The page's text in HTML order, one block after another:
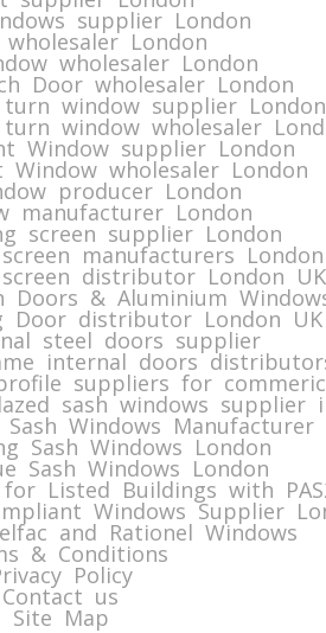
supplier London
London
wholesaler London
Door wholesaler London
window supplier London
window wholesaler
Window supplier London
Window wholesaler London
producer London
manufacturer London
screen supplier London
manufacturers London
distributor London UK
Doors & Aluminium
Door distributor London UK
steel doors supplier
internal doors
suppliers for
sash windows supplier
Windows Manufacturer
Sash Windows London
Sash Windows London
Listed Buildings with
Windows Supplier
and Rationel Windows
& Conditions
Policy
Contact us
Site Map